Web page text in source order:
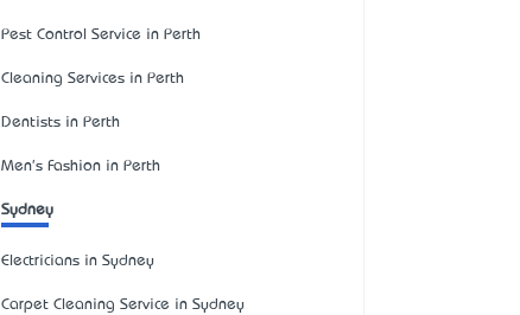
Pest Control Service in Perth
Cleaning Services in Perth
Dentists in Perth
Men's Fashion in Perth
Sydney
Electricians in Sydney
Carpet Cleaning Service in Sydney